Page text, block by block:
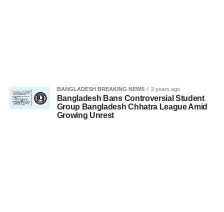
BANGLADESH BREAKING NEWS 2 years ago
Bangladesh Bans Controversial Student
Group Bangladesh Chhatra League Amid
Growing Unrest